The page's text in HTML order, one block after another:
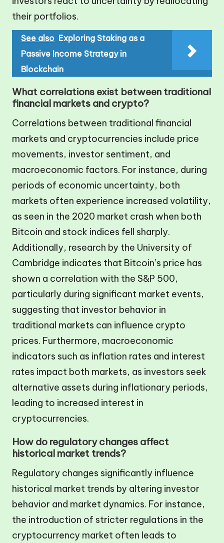
their portfolios.
See also Exploring Staking as a
Passive Income Strategy in
Blockchain
What correlations exist between traditional
financial markets and crypto?
Correlations between traditional financial
markets and cryptocurrencies include price
movements, investor sentiment, and
macroeconomic factors. For instance, during
periods of economic uncertainty, both
markets often experience increased volatility,
as seen in the 2020 market crash when both
Bitcoin and stock indices fell sharply.
Additionally, research by the University of
Cambridge indicates that Bitcoin’s price has
shown a correlation with the S&P 500,
particularly during significant market events,
suggesting that investor behavior in
traditional markets can influence crypto
prices. Furthermore, macroeconomic
indicators such as inflation rates and interest
rates impact both markets, as investors seek
alternative assets during inflationary periods,
leading to increased interest in
cryptocurrencies.
How do regulatory changes affect
historical market trends?
Regulatory changes significantly influence
historical market trends by altering investor
behavior and market dynamics. For instance,
the introduction of stricter regulations in the
cryptocurrency market often leads to